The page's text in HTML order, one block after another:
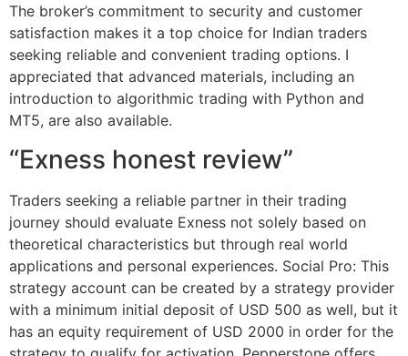
The broker’s commitment to security and customer
satisfaction makes it a top choice for Indian traders
seeking reliable and convenient trading options. I
appreciated that advanced materials, including an
introduction to algorithmic trading with Python and
MT5, are also available.
“Exness honest review”
Traders seeking a reliable partner in their trading
journey should evaluate Exness not solely based on
theoretical characteristics but through real world
applications and personal experiences. Social Pro: This
strategy account can be created by a strategy provider
with a minimum initial deposit of USD 500 as well, but it
has an equity requirement of USD 2000 in order for the